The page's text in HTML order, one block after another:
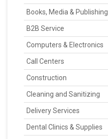
Books, Media & Publishing
B2B Service
Computers & Electronics
Call Centers
Construction
Cleaning and Sanitizing
Delivery Services
Dental Clinics & Supplies